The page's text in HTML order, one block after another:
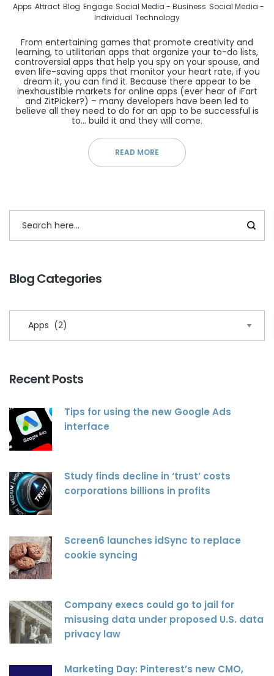
Apps Attract Blog Engage Social Media - Business Social Media -
Individual Technology
From entertaining games that promote creativity and
learning, to utilitarian apps that organize your to-do lists,
controversial apps that help you spy on your spouse, and
even life-saving apps that monitor your heart rate, if you
dream it, you can find it. Because there appear to be
inexhaustible markets for online apps (ever hear of iFart
and ZitPicker?) – many developers have been led to
believe all they need to do for an app to be successful is
to… build it and they will come.
READ MORE
Blog Categories
Recent Posts
Tips for using the new Google Ads
interface
Study finds decline in ‘trust’ costs
corporations billions in profits
Screen6 launches idSync to replace
cookie syncing
Company execs could go to jail for
misusing data under proposed U.S. data
privacy law
Marketing Day: Pinterest’s new CMO,